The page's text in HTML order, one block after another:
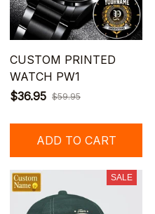
CUSTOM PRINTED
WATCH PW1
$36.95 $59.95
ADD TO CART
SALE